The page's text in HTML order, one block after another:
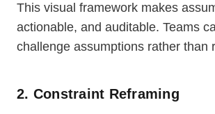
This visual framework makes
actionable, and auditable. Teams
challenge assumptions rather than
2. Constraint Reframing